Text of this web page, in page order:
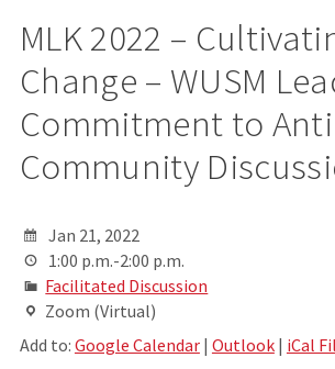
MLK 2022 –
Change – WUSM
Commitment to
Community
Jan 21, 2022
1:00 p.m.-2:00 p.m.
Facilitated Discussion
Zoom (Virtual)
Add to: Google Calendar| Outlook| iCal